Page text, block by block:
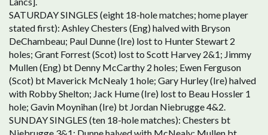
SATURDAY SINGLES (eight 18-hole matches; home player
stated first): Ashley Chesters (Eng) halved with Bryson
DeChambeau; Paul Dunne (Ire) lost to Hunter Stewart 2
holes; Grant Forrest (Scot) lost to Scott Harvey 2&1; Jimmy
Mullen (Eng) bt Denny McCarthy 2 holes; Ewen Ferguson
(Scot) bt Maverick McNealy 1 hole; Gary Hurley (Ire) halved
with Robby Shelton; Jack Hume (Ire) lost to Beau Hossler 1
hole; Gavin Moynihan (Ire) bt Jordan Niebrugge 4&2.
SUNDAY SINGLES (ten 18-hole matches): Chesters bt